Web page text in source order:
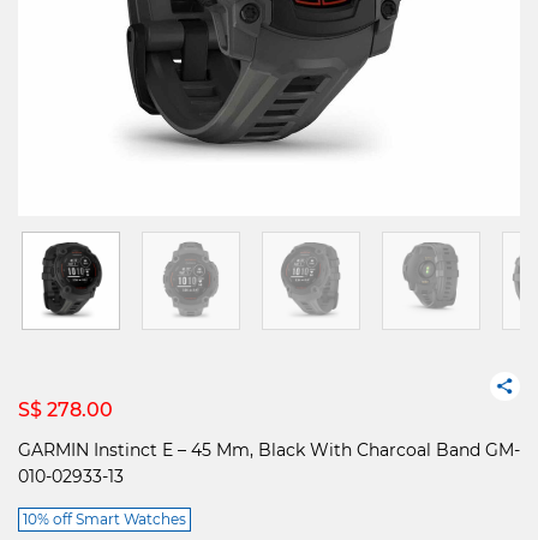
S$ 278.00
GARMIN Instinct E – 45 Mm, Black With Charcoal Band GM-
010-02933-13
10% off Smart Watches